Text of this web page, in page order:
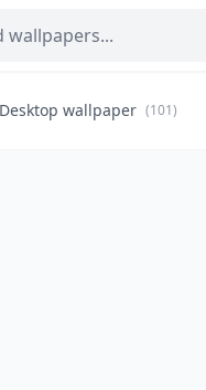
Desktop wallpaper (101)